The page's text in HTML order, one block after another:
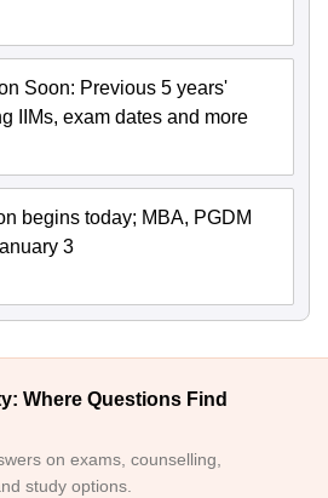
Soon: Previous 5 years'
IIMs, exam dates and more
begins today; MBA, PGDM
3
Where Questions Find
on exams, counselling,
study options.